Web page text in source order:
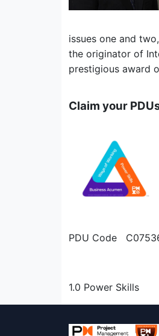
issues one and
the originator of
prestigious award
Claim your
PDU Code
1.0 Power Skills